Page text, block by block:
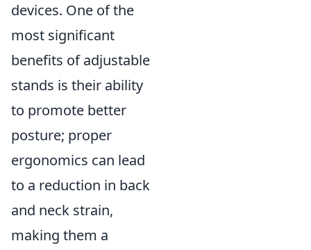
devices. One of the
most significant
benefits of adjustable
stands is their ability
to promote better
posture; proper
ergonomics can lead
to a reduction in back
and neck strain,
making them a